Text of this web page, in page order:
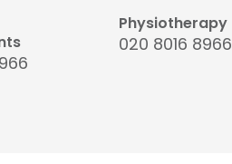
Physiotherapy
020 8016 8966